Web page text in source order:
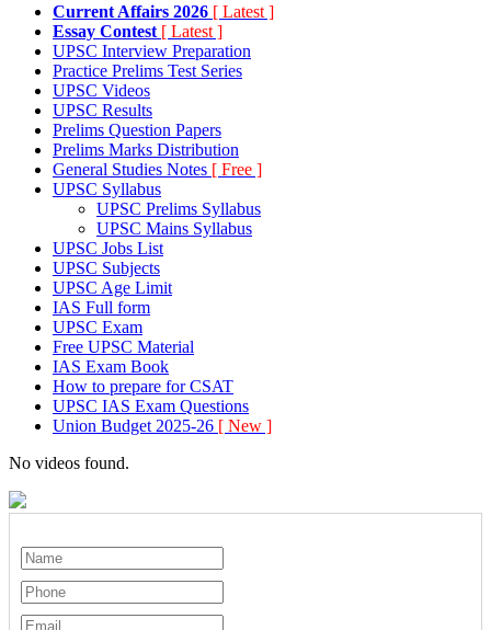
Current Affairs 2026 [ Latest ]
Essay Contest [ Latest ]
UPSC Interview Preparation
Practice Prelims Test Series
UPSC Videos
UPSC Results
Prelims Question Papers
Prelims Marks Distribution
General Studies Notes [ Free ]
UPSC Syllabus
UPSC Prelims Syllabus
UPSC Mains Syllabus
UPSC Jobs List
UPSC Subjects
UPSC Age Limit
IAS Full form
UPSC Exam
Free UPSC Material
IAS Exam Book
How to prepare for CSAT
UPSC IAS Exam Questions
Union Budget 2025-26 [ New ]
No videos found.